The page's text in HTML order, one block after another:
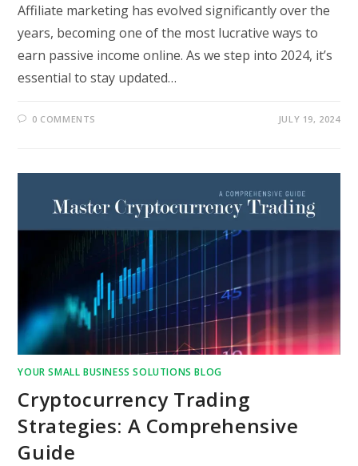
Affiliate marketing has evolved significantly over the
years, becoming one of the most lucrative ways to
earn passive income online. As we step into 2024, it’s
essential to stay updated…
0 COMMENTS JULY 19, 2024
YOUR SMALL BUSINESS SOLUTIONS BLOG
Cryptocurrency Trading
Strategies: A Comprehensive
Guide